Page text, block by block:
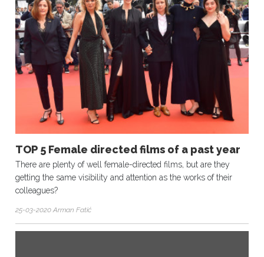
TOP 5 Female directed films of a past year
There are plenty of well female-directed films, but are they
getting the same visibility and attention as the works of their
colleagues?
25-03-2020 Arman Fatić